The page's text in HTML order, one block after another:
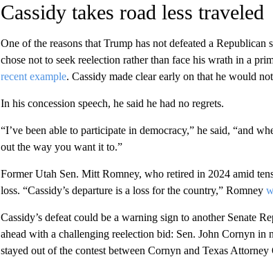
Cassidy takes road less traveled
One of the reasons that Trump has not defeated a
chose not to seek reelection rather than face his wrath in a
recent example. Cassidy made clear early on that he would
In his concession speech, he said he had no regrets.
“I’ve been able to participate in democracy,” he said, “and
out the way you want it to.”
Former Utah Sen. Mitt Romney, who retired in 2024 amid
loss. “Cassidy’s departure is a loss for the country,” Romney
Cassidy’s defeat could be a warning sign to another Senate
ahead with a challenging reelection bid: Sen. John Cornyn
stayed out of the contest between Cornyn and Texas